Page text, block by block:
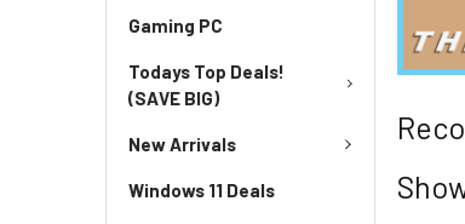
Gaming PC
Todays Top Deals!
(SAVE BIG)
New Arrivals
Windows 11 Deals